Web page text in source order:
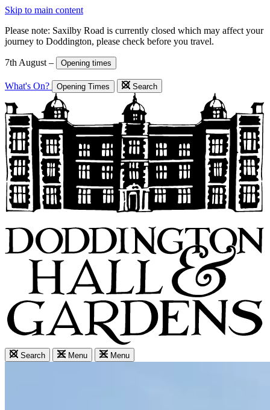
Skip to main content
Please note: Saxilby Road is currently closed which may affect your
journey to Doddington, please check before you travel.
7th August – Opening times
What's On? Opening Times Search
Search Menu Menu